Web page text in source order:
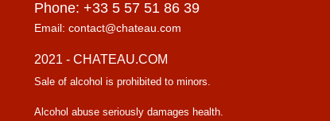
Phone: +33 5 57 51 86 39
Email: contact@chateau.com
2021 - CHATEAU.COM
Sale of alcohol is prohibited to minors.
Alcohol abuse seriously damages health.